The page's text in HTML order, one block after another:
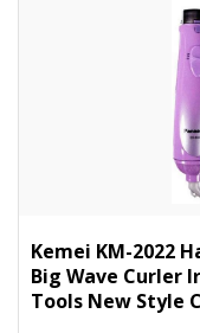
Kemei KM-2022
Big Wave Curler
Tools New Style